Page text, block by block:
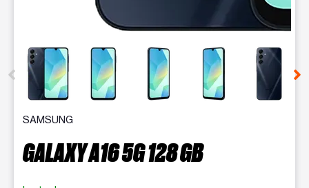
This carousel contains a column of small thumbnails.
SAMSUNG
GALAXY A16 5G 128 GB